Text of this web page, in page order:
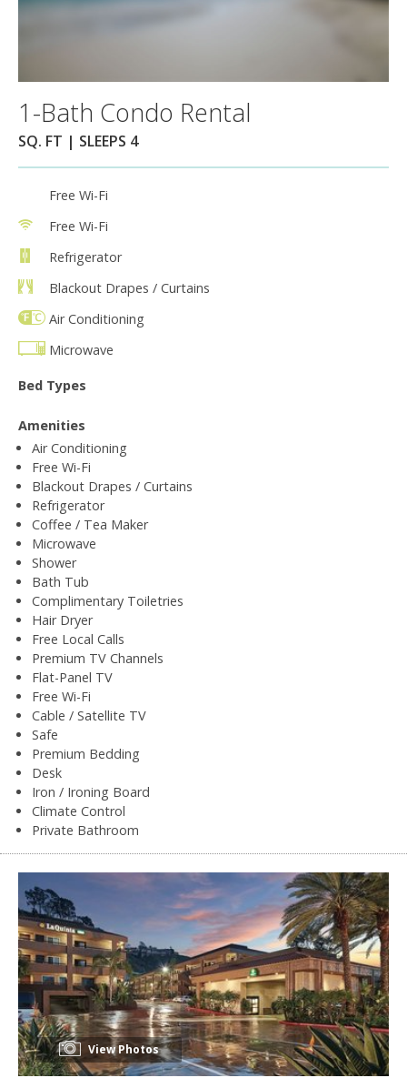
1-Bath Condo Rental
SQ. FT | SLEEPS 4
Free Wi-Fi
Free Wi-Fi
Refrigerator
Blackout Drapes / Curtains
Air Conditioning
Microwave
Bed Types
Amenities
Air Conditioning
Free Wi-Fi
Blackout Drapes / Curtains
Refrigerator
Coffee / Tea Maker
Microwave
Shower
Bath Tub
Complimentary Toiletries
Hair Dryer
Free Local Calls
Premium TV Channels
Flat-Panel TV
Free Wi-Fi
Cable / Satellite TV
Safe
Premium Bedding
Desk
Iron / Ironing Board
Climate Control
Private Bathroom
View Photos